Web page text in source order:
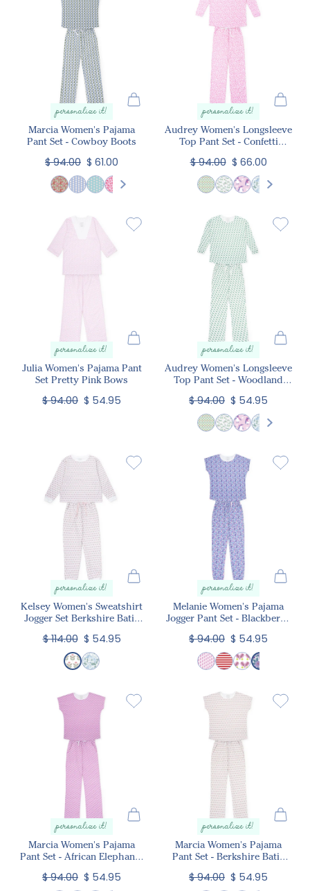
personalize it!
Marcia Women's Pajama
Pant Set - Cowboy Boots
$ 94.00 $ 61.00
personalize it!
Audrey Women's Longsleeve
Top Pant Set - Confetti
$ 94.00 $ 66.00
personalize it!
Julia Women's Pajama Pant
Set Pretty Pink Bows
$ 94.00 $ 54.95
personalize it!
Audrey Women's Longsleeve
Top Pant Set - Woodland
$ 94.00 $ 54.95
personalize it!
Kelsey Women's Sweatshirt
Jogger Set Berkshire Batik
$ 114.00 $ 54.95
personalize it!
Melanie Women's Pajama
Jogger Pant Set - Blackberry
$ 94.00 $ 54.95
personalize it!
Marcia Women's Pajama
Pant Set - African Elephants
$ 94.00 $ 54.95
personalize it!
Marcia Women's Pajama
Pant Set - Berkshire Batik
$ 94.00 $ 54.95